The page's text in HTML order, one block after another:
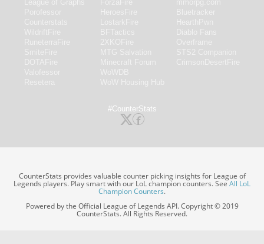
#CounterStats
CounterStats provides valuable counter picking insights for League of
Legends players. Play smart with our LoL champion counters. SeeAll LoL
Champion Counters.
Powered by the Official League of Legends API. Copyright © 2019
CounterStats. All Rights Reserved.